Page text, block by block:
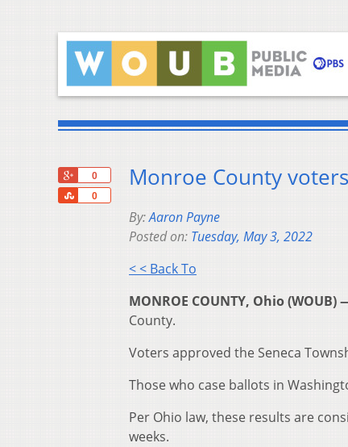
0
0
Share
Monroe County
By:Aaron Payne
Posted on: Tuesday, May 3, 2022
< < Back To
MONROE COUNTY, Ohio (WOUB)
County.
Voters approved the Seneca
Those who case ballots in
Per Ohio law, these results are
weeks.